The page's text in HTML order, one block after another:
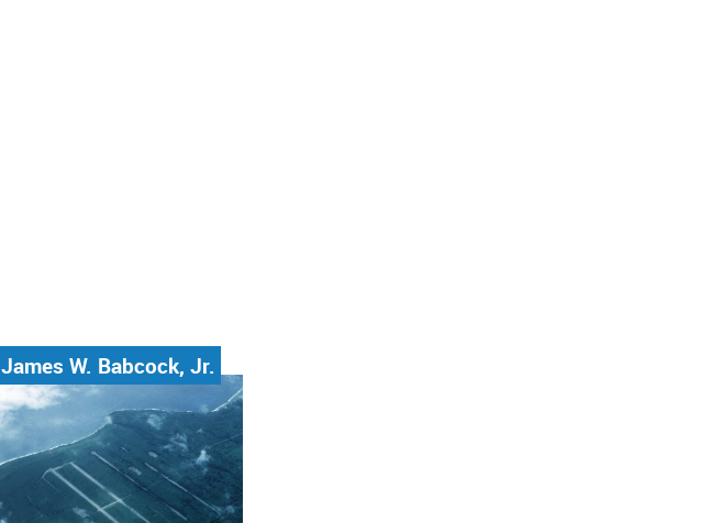
James W. Babcock, Jr.